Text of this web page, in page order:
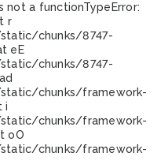
not a functionTypeError:
r
chunks/8747-
eE
chunks/8747-
chunks/framework-
i
chunks/framework-
oO
chunks/framework-